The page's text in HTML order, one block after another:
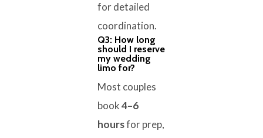
for detailed
coordination.
Q3: How long
should I reserve
my wedding
limo for?
Most couples
book4–6
hoursfor prep,